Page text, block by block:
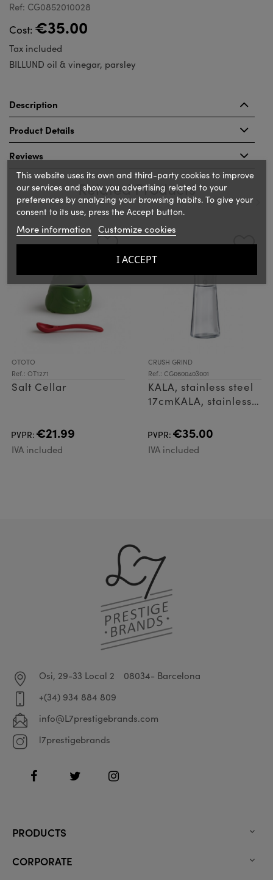
Ref: CG0852010028
Cost: €35.00
Tax included
BILLUND oil & vinegar, parsley
Description
Product Details
Reviews
Related Products
OTOTO
Ref.: OT1271
Salt Cellar
PVPR: €21.99
IVA included
CRUSH GRIND
Ref.: CG0600403001
KALA, stainless steel
17cmKALA, stainless
17cmZoomKALA,
stainless steel
17cmKALA, stainless
PVPR: €35.00
IVA included
This website uses its own and third-party cookies to improve
our services and show you advertising related to your
preferences by analyzing your browsing habits. To give your
consent to its use, press the Accept button.
More information Customize cookies
I ACCEPT
Osi, 29-33 Local 2
08034- Barcelona
+(34) 934 884 809
info@L7prestigebrands.com
l7prestigebrands
FacebookTwitter Instagram
PRODUCTS 
CORPORATE 